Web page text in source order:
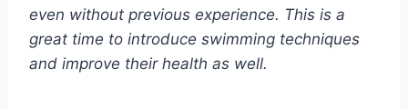
even without previous experience. This is a
great time to introduce swimming techniques
and improve their health as well.